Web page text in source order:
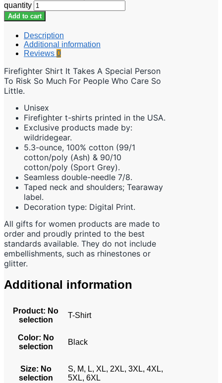
quantity
Add to cart
Description
Additional information
Reviews 0
Firefighter Shirt It Takes A Special Person
To Risk So Much For People Who Care So
Little.
Unisex
Firefighter t-shirts printed in the USA.
Exclusive products made by:
wildridegear.
5.3-ounce, 100% cotton (99/1
cotton/poly (Ash) & 90/10
cotton/poly (Sport Grey).
Seamless double-needle 7/8.
Taped neck and shoulders; Tearaway
label.
Decoration type: Digital Print.
All gifts for women products are made to
order and proudly printed to the best
standards available. They do not include
embellishments, such as rhinestones or
glitter.
Additional information
Product: No
selection
T-Shirt
Color: No
selection
Black
Size: No
selection
S, M, L, XL, 2XL, 3XL, 4XL,
5XL, 6XL